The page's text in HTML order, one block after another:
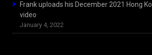
Frank uploads his December 2021 Hong
video
January 4, 2022